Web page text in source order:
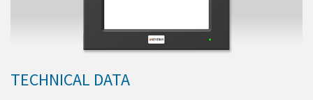
TECHNICAL DATA